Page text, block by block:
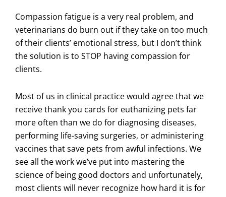
Compassion fatigue is a very real problem, and
veterinarians do burn out if they take on too much
of their clients’ emotional stress, but I don’t think
the solution is to STOP having compassion for
clients.
Most of us in clinical practice would agree that we
receive thank you cards for euthanizing pets far
more often than we do for diagnosing diseases,
performing life-saving surgeries, or administering
vaccines that save pets from awful infections. We
see all the work we’ve put into mastering the
science of being good doctors and unfortunately,
most clients will never recognize how hard it is for